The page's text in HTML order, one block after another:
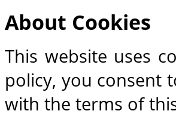
About Cookies
This website uses
policy, you consent
with the terms of